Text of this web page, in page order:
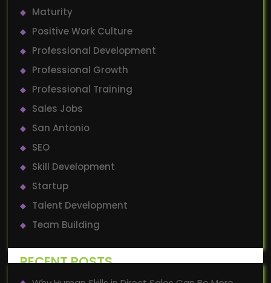
Maturity
Positive Work Culture
Professional Development
Professional Growth
Professional Training
Sales Jobs
San Antonio
SEO
Skill Development
Startup
Talent Development
Team Building
RECENT POSTS